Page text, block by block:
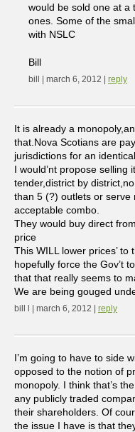
would be sold one at a
ones. Some of the
with NSLC
Bill
bill | march 6, 2012 | reply
It is already a
that.Nova Scotians are
jurisdictions for an
I would’nt propose
tender,district by
than 5 (?) outlets or
acceptable combo.
They would buy direct
price
This WILL lower prices’
hopefully force the Gov’t
that that really seems to
We are being gouged
bill l | march 6, 2012 | reply
I’m going to have to side
opposed to the notion of
monopoly. I think that’s
any publicly traded
their shareholders. Of
the issue I have is that